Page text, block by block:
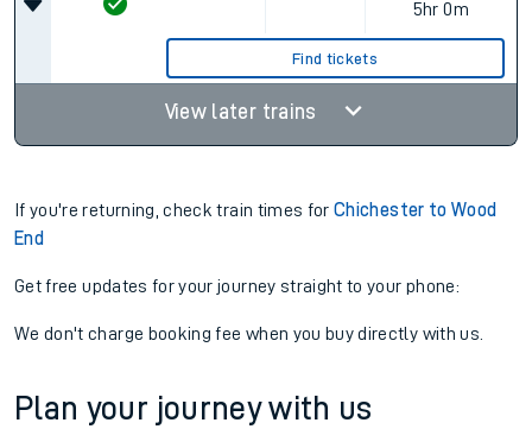
5hr 0m
Find tickets
View later trains
If you're returning, check train times forChichester to Wood
End
Get free updates for your journey straight to your phone:
We don't charge booking fee when you buy directly with us.
Plan your journey with us